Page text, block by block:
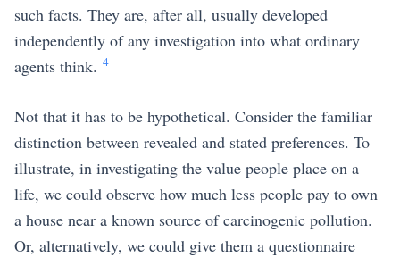
such facts. They are, after all, usually developed
independently of any investigation into what ordinary
agents think. 4
Not that it has to be hypothetical. Consider the familiar
distinction between revealed and stated preferences. To
illustrate, in investigating the value people place on a
life, we could observe how much less people pay to own
a house near a known source of carcinogenic pollution.
Or, alternatively, we could give them a questionnaire